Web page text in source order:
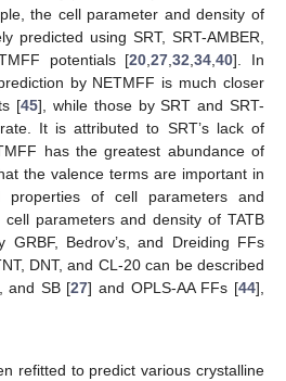
the cell parameter and density of
predicted using SRT, SRT-AMBER,
potentials [20 ,27 ,32 ,34 ,40]. In
by NETMFF is much closer
[45], while those by SRT and SRT-
It is attributed to SRT’s lack of
has the greatest abundance of
the valence terms are important in
properties of cell parameters and
parameters and density of TATB
Bedrov’s, and Dreiding FFs
DNT, and CL-20 can be described
and SB [27] and OPLS-AA FFs [44],
refitted to predict various crystalline